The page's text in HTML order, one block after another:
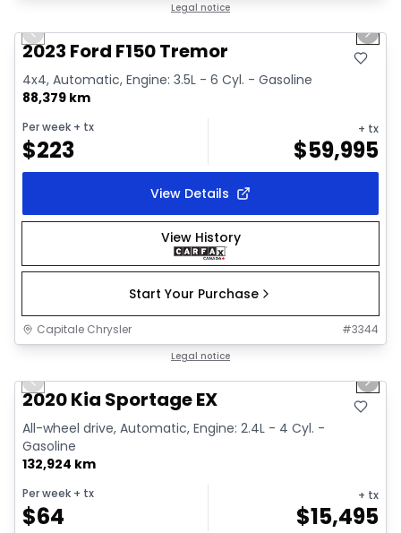
Legal notice
Previous slide Next
2023 Ford F150 Tremor
4x4, Automatic, Engine: 3.5L - 6 Cyl. - Gasoline
88,379 km
Per week + tx
$223
+ tx
$59,995
View Details
View History
Start Your Purchase
Capitale Chrysler #3344
Legal notice
Previous slide Next
2020 Kia Sportage EX
All-wheel drive, Automatic, Engine: 2.4L - 4 Cyl. -
Gasoline
132,924 km
Per week + tx
$64
+ tx
$15,495